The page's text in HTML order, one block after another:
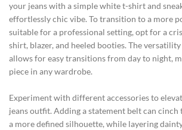
your jeans with a simple white t-shirt and
effortlessly chic vibe. To transition to a more
suitable for a professional setting, opt for a
shirt, blazer, and heeled booties. The
allows for easy transitions from day to night,
piece in any wardrobe.
Experiment with different accessories to
jeans outfit. Adding a statement belt can cinch
a more defined silhouette, while layering